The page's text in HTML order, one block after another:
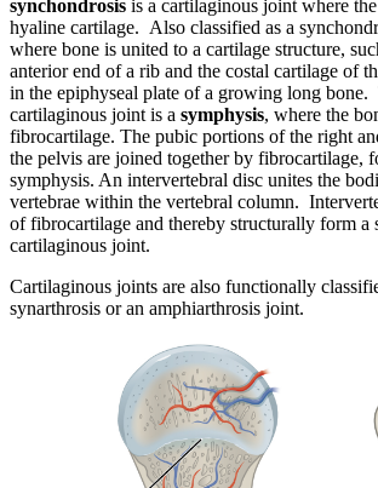
synchondrosis is a cartilaginous joint where
hyaline cartilage. Also classified as a
where bone is united to a cartilage structure,
anterior end of a rib and the costal cartilage of
in the epiphyseal plate of a growing long bone.
cartilaginous joint is a symphysis, where the
fibrocartilage. The pubic portions of the right
the pelvis are joined together by fibrocartilage,
symphysis. An intervertebral disc unites the
vertebrae within the vertebral column.
of fibrocartilage and thereby structurally form a
cartilaginous joint.
Cartilaginous joints are also functionally
synarthrosis or an amphiarthrosis joint.